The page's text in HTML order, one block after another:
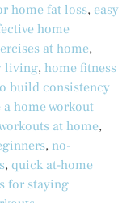
home fat loss, easy
home
at home,
living, home fitness
build consistency
home workout
at home,
, no-
, quick at-home
for staying